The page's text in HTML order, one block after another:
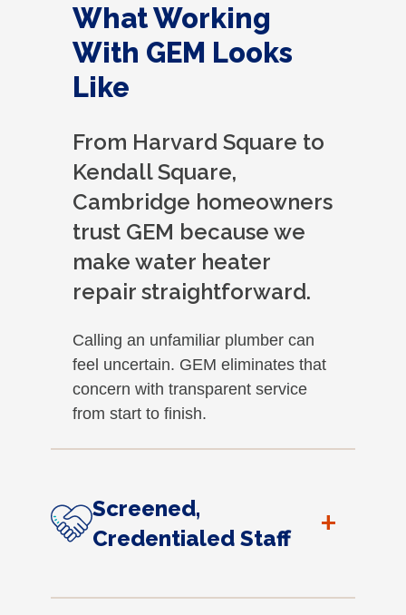
What Working
With GEM Looks
Like
From Harvard Square to
Kendall Square,
Cambridge homeowners
trust GEM because we
make water heater
repair straightforward.
Calling an unfamiliar plumber can
feel uncertain. GEM eliminates that
concern with transparent service
from start to finish.
Screened,
Credentialed Staff
+